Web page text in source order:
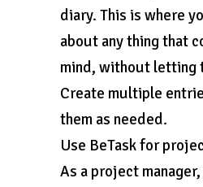
diary. This is where
about any thing that
mind, without letting
Create multiple
them as needed.
Use BeTask for
As a project